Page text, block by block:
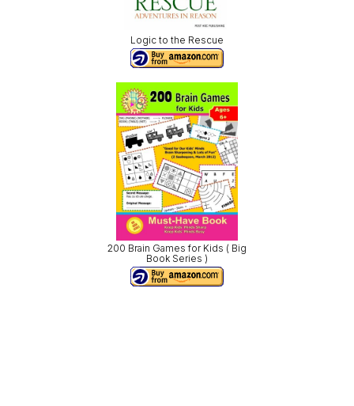
Logic to the Rescue
200 Brain Games for Kids ( Big
Book Series )